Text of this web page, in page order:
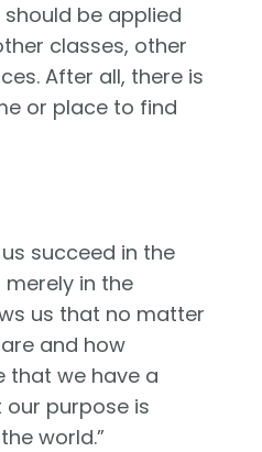
should be applied
classes, other
After all, there is
or place to find
succeed in the
in the
us that no matter
and how
that we have a
purpose is
world.”